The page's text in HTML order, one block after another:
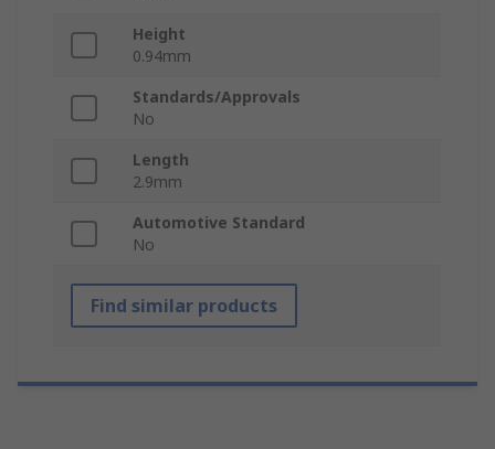
Height
0.94mm
Standards/Approvals
No
Length
2.9mm
Automotive Standard
No
Find similar products